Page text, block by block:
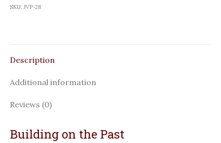
SKU: JVP-28
Description
Additional information
Reviews (0)
Building on the Past